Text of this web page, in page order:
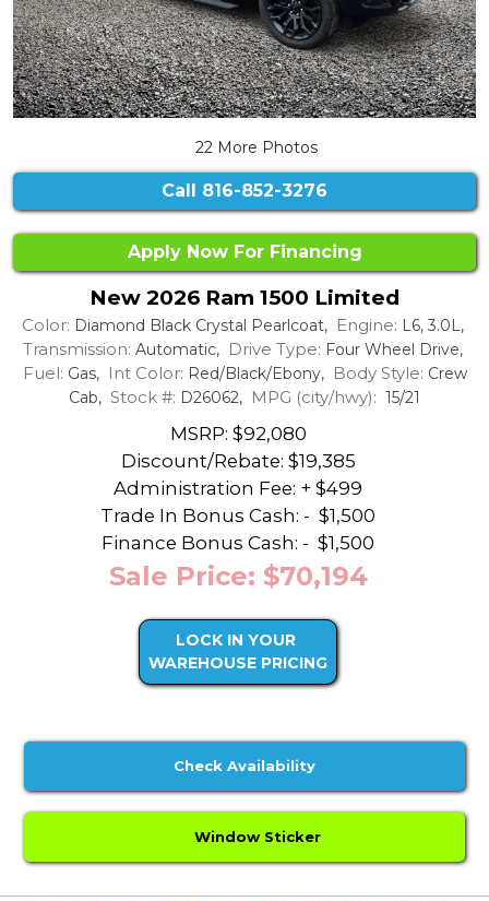
22 More Photos
Call 816-852-3276
Apply Now For Financing
New 2026 Ram 1500 Limited
Color: Diamond Black Crystal Pearlcoat, Engine: L6, 3.0L,
Transmission: Automatic, Drive Type: Four Wheel Drive,
Fuel: Gas, Int Color: Red/Black/Ebony, Body Style: Crew
Cab, Stock #: D26062, MPG (city/hwy): 15/21
MSRP: $92,080
Discount/Rebate: $19,385
Administration Fee: + $499
Trade In Bonus Cash: - $1,500
Finance Bonus Cash: - $1,500
Sale Price: $70,194
LOCK IN YOUR
WAREHOUSE PRICING
Check Availability
Window Sticker